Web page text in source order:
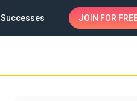
Successes JOIN FOR